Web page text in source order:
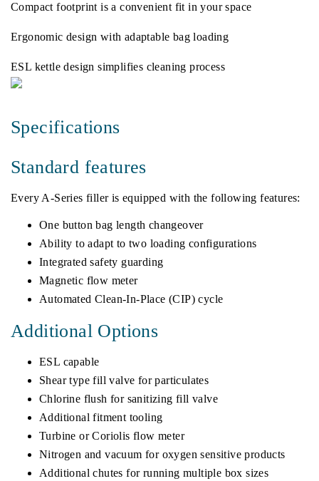
Compact footprint is a convenient fit in your space
Ergonomic design with adaptable bag loading
ESL kettle design simplifies cleaning process
Specifications
Standard features
Every A-Series filler is equipped with the following features:
One button bag length changeover
Ability to adapt to two loading configurations
Integrated safety guarding
Magnetic flow meter
Automated Clean-In-Place (CIP) cycle
Additional Options
ESL capable
Shear type fill valve for particulates
Chlorine flush for sanitizing fill valve
Additional fitment tooling
Turbine or Coriolis flow meter
Nitrogen and vacuum for oxygen sensitive products
Additional chutes for running multiple box sizes